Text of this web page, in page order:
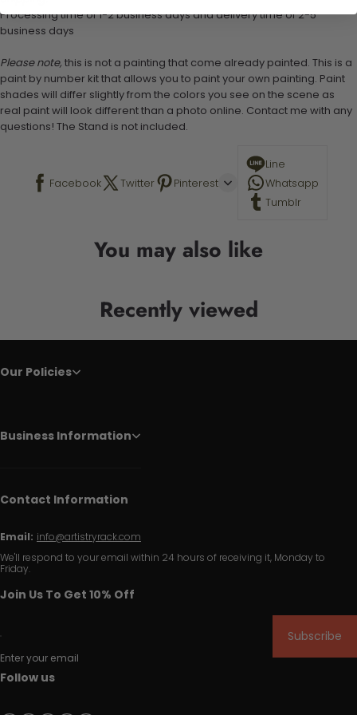
Processing time of 1-2 business days and delivery time of 2-5
business days
Please note, this is not a painting that come already painted. This is a
paint by number kit that allows you to paint your own painting. Paint
shades will differ slightly from the colors you see on the scene as
real paint will look different than a photo online. Contact me with any
questions! The Stand is not included.
Facebook Twitter Pinterest
Line
Whatsapp
Tumblr
You may also like
Recently viewed
Our Policies
Business Information
Contact Information
Email: info@artistryrack.com
We'll respond to your email within 24 hours of receiving it, Monday to
Friday.
Join Us To Get 10% Off
Enter your email
Subscribe
Follow us